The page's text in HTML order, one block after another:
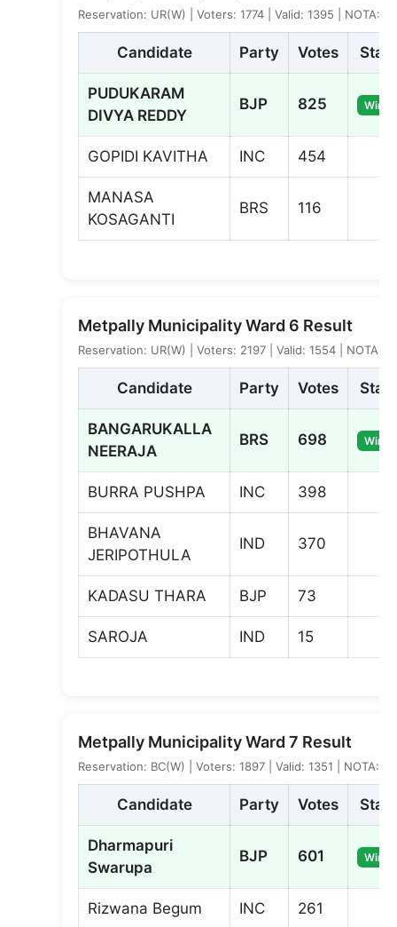
Reservation: UR(W) | Voters: 1774 | Valid: 1395 | NOTA: 2
Candidate Party Votes
PUDUKARAM
DIVYA REDDY
BJP 825
GOPIDI KAVITHA INC 454
MANASA
KOSAGANTI
BRS 116
Metpally Municipality Ward 6 Result
Reservation: UR(W) | Voters: 2197 | Valid: 1554 | NOTA: 8
Candidate Party Votes
BANGARUKALLA
NEERAJA
BRS 698
BURRA PUSHPA INC 398
BHAVANA
JERIPOTHULA
IND 370
KADASU THARA BJP 73
SAROJA IND 15
Metpally Municipality Ward 7 Result
Reservation: BC(W) | Voters: 1897 | Valid: 1351 | NOTA: 3
Candidate Party Votes
Dharmapuri
Swarupa
BJP 601
Rizwana Begum INC 261